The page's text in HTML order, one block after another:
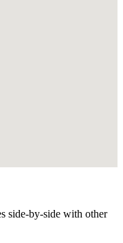
side-by-side with other